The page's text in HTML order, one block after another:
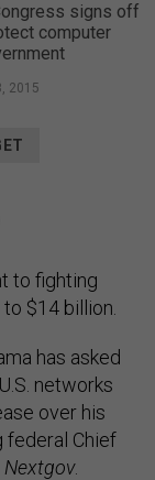
signs off
computer
2015
to fighting
$14 billion.
has asked
networks
over his
federal Chief
Nextgov.